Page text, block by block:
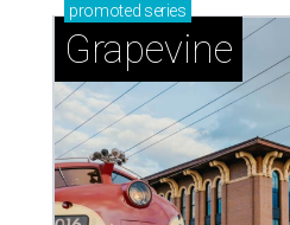
promoted series
Grapevine